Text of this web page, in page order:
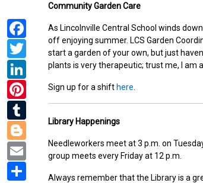
Community Garden Care
As Lincolnville Central School winds
off enjoying summer. LCS Garden
start a garden of your own, but just
plants is very therapeutic; trust me, I am
Sign up for a shifthere
Library Happenings
Needleworkers meet at 3 p.m. on
group meets every Friday at 12 p.m.
Always remember that the Library is a
Facebook
Twitter
LinkedIn
Pinterest
Tumblr
Blogger
Email
Share